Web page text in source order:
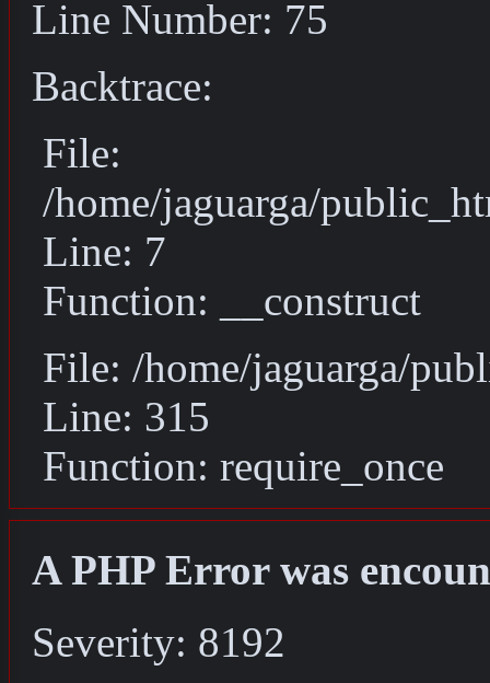
Line Number: 75
Backtrace:
File:
/home/jaguarga/
Line: 7
Function: __construct
File: /home/jaguarga/
Line: 315
Function: require_once
A PHP Error was
Severity: 8192